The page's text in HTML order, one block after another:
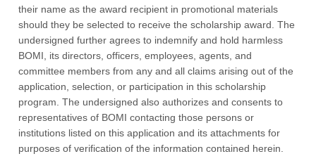
their name as the award recipient in promotional materials
should they be selected to receive the scholarship award. The
undersigned further agrees to indemnify and hold harmless
BOMI, its directors, officers, employees, agents, and
committee members from any and all claims arising out of the
application, selection, or participation in this scholarship
program. The undersigned also authorizes and consents to
representatives of BOMI contacting those persons or
institutions listed on this application and its attachments for
purposes of verification of the information contained herein.